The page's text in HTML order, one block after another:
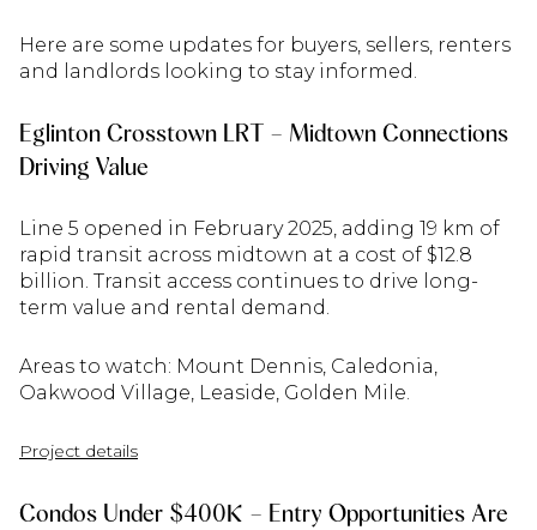
Here are some updates for buyers, sellers, renters
and landlords looking to stay informed.
Eglinton Crosstown LRT – Midtown Connections
Driving Value
Line 5 opened in February 2025, adding 19 km of
rapid transit across midtown at a cost of $12.8
billion. Transit access continues to drive long-
term value and rental demand.
Areas to watch: Mount Dennis, Caledonia,
Oakwood Village, Leaside, Golden Mile.
Project details
Condos Under $400K – Entry Opportunities Are